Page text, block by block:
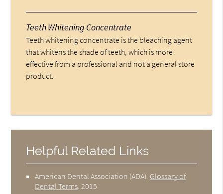
Teeth Whitening Concentrate
Teeth whitening concentrate is the bleaching agent
that whitens the shade of teeth, which is more
effective from a professional and not a general store
product.
Helpful Related Links
American Dental Association (ADA) Glossary of
Dental Terms 2015